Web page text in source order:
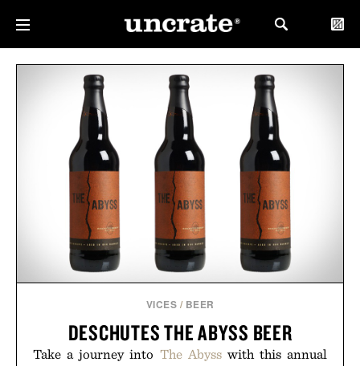
VICES / BEER
DESCHUTES THE ABYSS BEER
Take a journey into The Abysswith this annual